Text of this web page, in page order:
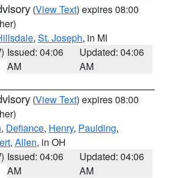
(View Text) expires 08:00
, St. Joseph, in MI
Issued: 04:06
AM
Updated: 04:06
AM
(View Text) expires 08:00
, Defiance, Henry, Paulding,
, Allen, in OH
Issued: 04:06
AM
Updated: 04:06
AM